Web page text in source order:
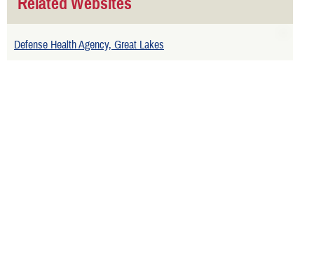
Defense Health Agency, Great Lakes